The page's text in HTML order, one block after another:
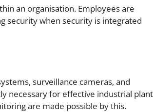
an organisation. Employees are
security when security is integrated
surveillance cameras, and
necessary for effective industrial plant
are made possible by this.